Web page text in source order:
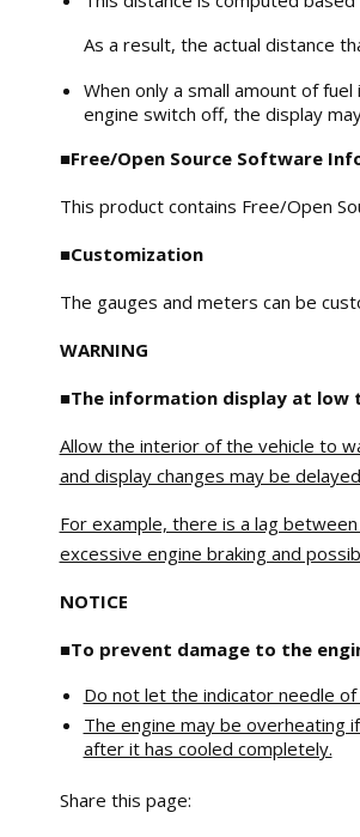
As a result, the actual distance
When only a small amount of
engine switch off, the display
■Free/Open Source Software
This product contains Free/Open
■Customization
The gauges and meters can be
WARNING
■The information display at low
Allow the interior of the vehicle to
and display changes may be
For example, there is a lag
excessive engine braking and
NOTICE
■To prevent damage to the
Do not let the indicator needle
The engine may be overheating
after it has cooled completely.
Share this page: